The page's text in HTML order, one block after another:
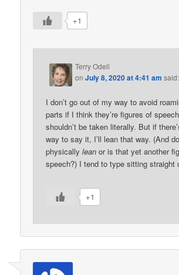
+1
Terry Odell
onJuly 8, 2020 at 4:41 am said:
I don’t go out of my way to avoid
parts if I think they’re figures of
shouldn’t be taken literally. But if
way to say it, I’ll lean that way. (And
physicallylean or is that yet another
speech?) I tend to type sitting straight
+1